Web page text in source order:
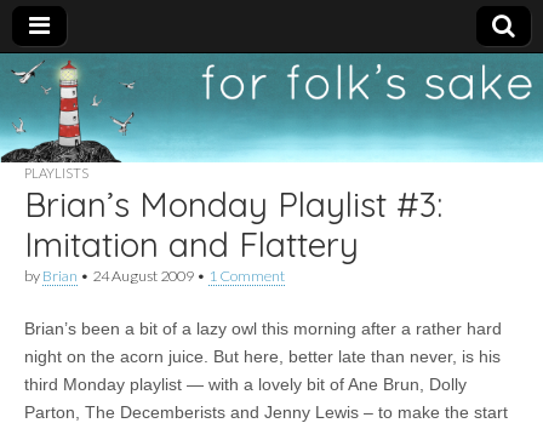
For
Folk's
Sake
New folk music
recommendations
PLAYLISTS
Brian’s Monday Playlist #3:
Imitation and Flattery
by Brian • 24 August 2009 • 1 Comment
Brian’s been a bit of a lazy owl this morning after a rather hard
night on the acorn juice. But here, better late than never, is his
third Monday playlist — with a lovely bit of Ane Brun, Dolly
Parton, The Decemberists and Jenny Lewis – to make the start